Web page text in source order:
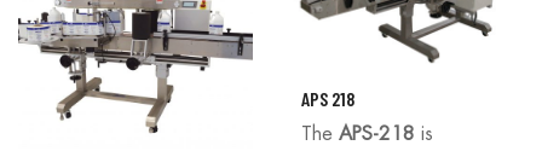
APS 218
The APS-218 is